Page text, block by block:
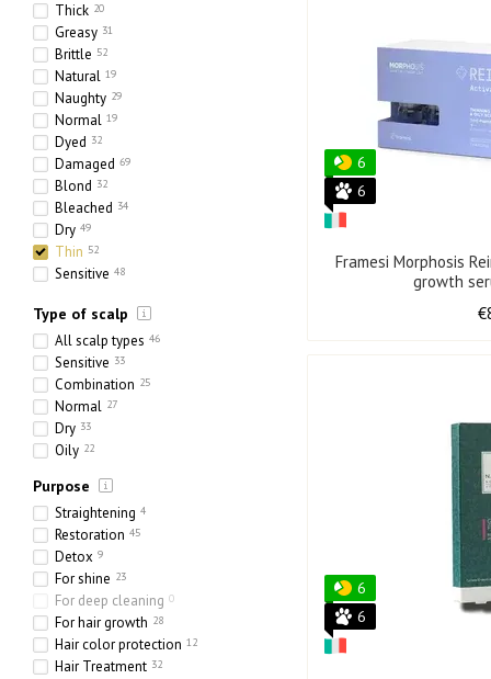
6
6
Framesi Morphosis
growth
6
6
Thick 20
Greasy 31
Brittle 52
Natural 19
Naughty 29
Normal 19
Dyed 32
Damaged 69
Blond 32
Bleached 34
Dry 49
Thin 52
Sensitive 48
Heavy 21
Porous 33
Type of scalp
All scalp types 46
Sensitive 33
Combination 25
Normal 27
Dry 33
Oily 22
Purpose
Straightening 4
Restoration 45
Detox 9
For shine 23
For deep cleaning 0
For hair growth 28
Hair color protection 12
Hair Treatment 32